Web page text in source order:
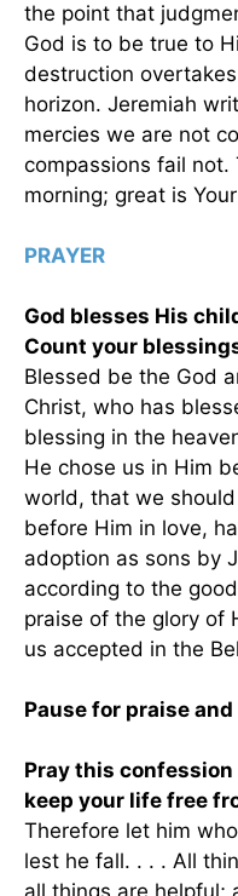
the point that
God is to be true to
destruction
horizon. Jeremiah
mercies we are not
compassions fail not.
morning; great is
PRAYER
God blesses His
Count your
Blessed be the God
Christ, who has
blessing in the
He chose us in Him
world, that we
before Him in love,
adoption as sons by
according to the
praise of the glory of
us accepted in the
Pause for praise and
Pray this confession
keep your life free
Therefore let him
lest he fall. . . . All
all things are helpful;